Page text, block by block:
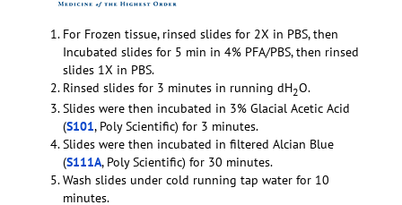
For Frozen tissue, rinsed slides for 2X in PBS, then
Incubated slides for 5 min in 4% PFA/PBS, then rinsed
slides 1X in PBS.
Rinsed slides for 3 minutes in running dH2O.
Slides were then incubated in 3% Glacial Acetic Acid
(S101, Poly Scientific) for 3 minutes.
Slides were then incubated in filtered Alcian Blue
(S111A, Poly Scientific) for 30 minutes.
Wash slides under cold running tap water for 10
minutes.